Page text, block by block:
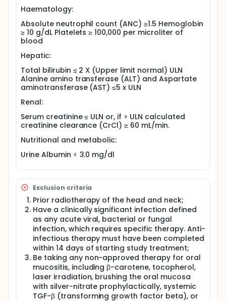
importance in the setting of cancer treatment, in
which both normal and tumor tissue is exposed to
radiation and chemotherapy.
Without using Tempol, both normal cells and cancer
cells suffer from toxicity. Tempol is the only known
compound to possess this functional duality. This
compound has the potential to prevent many of the
toxicities associated with cisplatin and radiation
treatment including the prevention of mucositis,
Haematology:
Absolute neutrophil count (ANC) ≥1.5 Hemoglobin
≥ 10 g/dL Platelets ≥ 100,000 per microliter of
blood
Hepatic:
Total bilirubin ≤ 2 X (Upper limit normal) ULN
Alanine amino transferase (ALT) and Aspartate
aminotransferase (AST) ≤5 x ULN
Renal:
Serum creatinine ≤ ULN or, if > ULN calculated
creatinine clearance (CrCl) ≥ 60 mL/min.
Nutritional and metabolic:
Urine Albumin < 3.0 mg/dl
Exclusion criteria
Prior radiotherapy of the head and neck;
Have a clinically significant infection defined
as any acute viral, bacterial or fungal
infection, which requires specific therapy. Anti-
infectious therapy must have been completed
within 14 days of starting study treatment;
Be taking any non-approved therapy for oral
mucositis, including β-carotene, tocopherol,
laser irradiation, brushing the oral mucosa
with silver-nitrate prophylactically, systemic
TGF-β (transforming growth factor beta), or